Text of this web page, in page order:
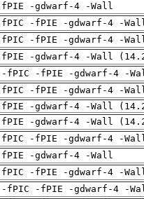
-gdwarf-4 -Wall
-fPIC -fPIE -gdwarf-4 -
-fPIC -fPIE -gdwarf-4 -
fPIE -gdwarf-4 -Wall
-fPIC -fPIE -gdwarf-4 -
-fPIC -fPIE -gdwarf-4 -
fPIE -gdwarf-4 -Wall
fPIE -gdwarf-4 -Wall
-fPIC -fPIE -gdwarf-4 -
-gdwarf-4 -Wall
-fPIC -fPIE -gdwarf-4 -
-fPIC -fPIE -gdwarf-4 -